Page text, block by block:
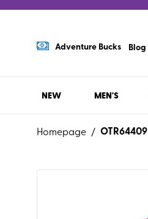
Adventure Bucks Blog
NEW MEN'S
Homepage / OTR64409